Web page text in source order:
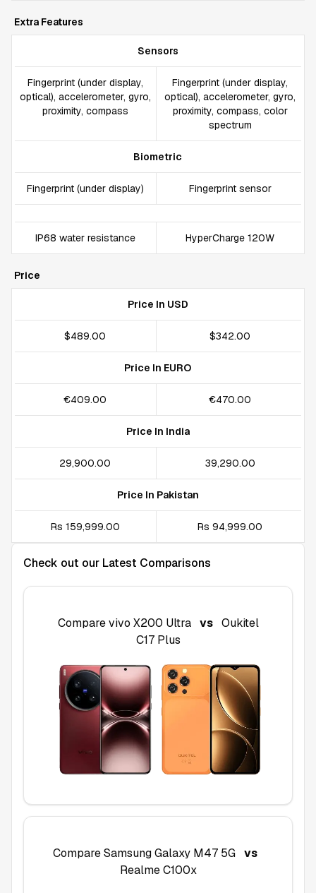
Extra Features
Sensors
Fingerprint (under display,
optical), accelerometer, gyro,
proximity, compass
Fingerprint (under display,
optical), accelerometer, gyro,
proximity, compass, color
spectrum
Biometric
Fingerprint (under display) Fingerprint sensor
IP68 water resistance HyperCharge 120W
Price
Price In USD
$489.00 $342.00
Price In EURO
€409.00 €470.00
Price In India
₹29,900.00 ₹39,290.00
Price In Pakistan
Rs 159,999.00 Rs 94,999.00
Check out our Latest Comparisons
Comparevivo X200 Ultra vs Oukitel
C17 Plus
CompareSamsung Galaxy M47 5G vs
Realme C100x